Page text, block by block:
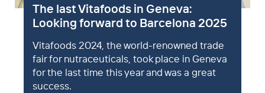
The last Vitafoods in Geneva:
Looking forward to Barcelona 2025
Vitafoods 2024, the world-renowned trade
fair for nutraceuticals, took place in Geneva
for the last time this year and was a great
success.